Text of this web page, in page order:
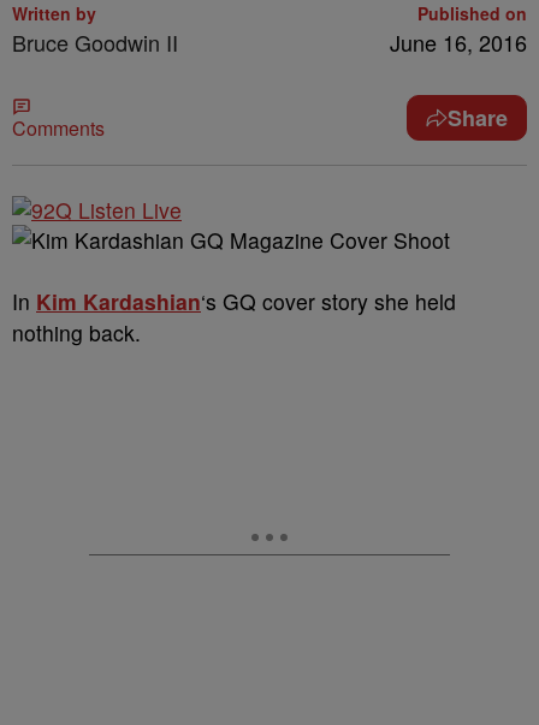
Written by
Bruce Goodwin II
Published on
June 16, 2016
Comments Share
In Kim Kardashian‘s GQ cover story she held
nothing back.